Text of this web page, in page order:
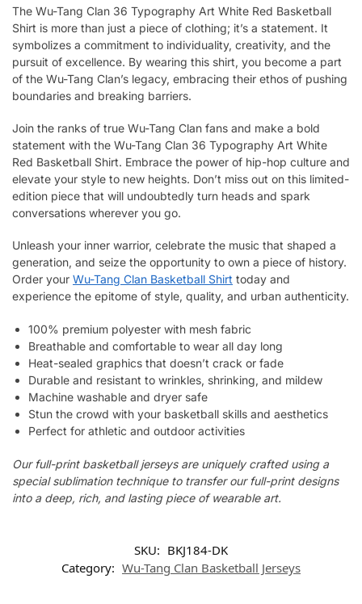
The Wu-Tang Clan 36 Typography Art White Red Basketball
Shirt is more than just a piece of clothing; it’s a statement. It
symbolizes a commitment to individuality, creativity, and the
pursuit of excellence. By wearing this shirt, you become a part
of the Wu-Tang Clan’s legacy, embracing their ethos of pushing
boundaries and breaking barriers.
Join the ranks of true Wu-Tang Clan fans and make a bold
statement with the Wu-Tang Clan 36 Typography Art White
Red Basketball Shirt. Embrace the power of hip-hop culture and
elevate your style to new heights. Don’t miss out on this limited-
edition piece that will undoubtedly turn heads and spark
conversations wherever you go.
Unleash your inner warrior, celebrate the music that shaped a
generation, and seize the opportunity to own a piece of history.
Order your Wu-Tang Clan Basketball Shirt today and
experience the epitome of style, quality, and urban authenticity.
100% premium polyester with mesh fabric
Breathable and comfortable to wear all day long
Heat-sealed graphics that doesn’t crack or fade
Durable and resistant to wrinkles, shrinking, and mildew
Machine washable and dryer safe
Stun the crowd with your basketball skills and aesthetics
Perfect for athletic and outdoor activities
Our full-print basketball jerseys are uniquely crafted using a
special sublimation technique to transfer our full-print designs
into a deep, rich, and lasting piece of wearable art.
SKU: BKJ184-DK
Category: Wu-Tang Clan Basketball Jerseys